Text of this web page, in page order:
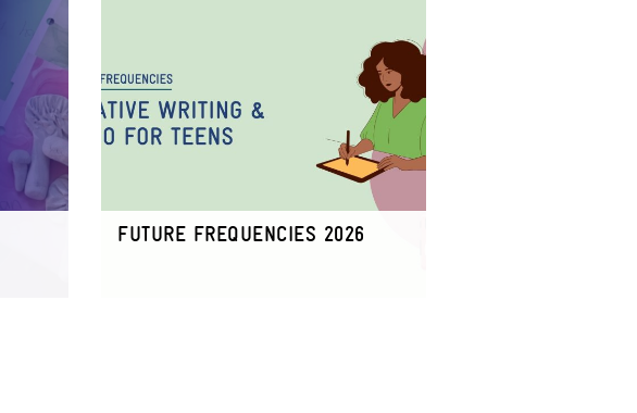
FUTURE FREQUENCIES 2026